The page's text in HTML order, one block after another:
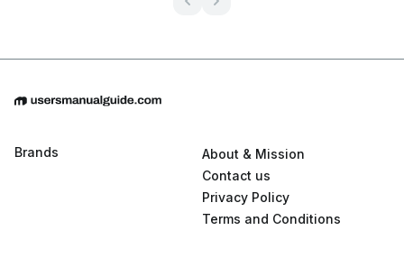
Brands
About & Mission
Contact us
Privacy Policy
Terms and Conditions